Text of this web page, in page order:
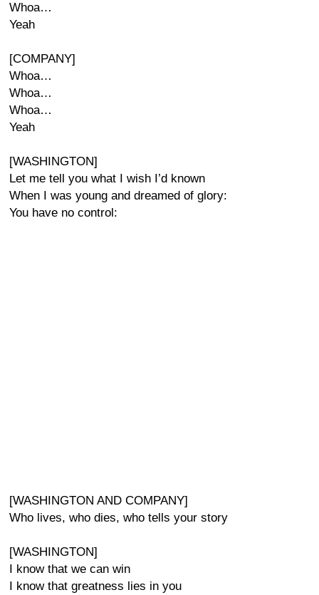
Whoa…
Yeah
[COMPANY]
Whoa…
Whoa…
Whoa…
Yeah
[WASHINGTON]
Let me tell you what I wish I’d known
When I was young and dreamed of glory:
You have no control:
[WASHINGTON AND COMPANY]
Who lives, who dies, who tells your story
[WASHINGTON]
I know that we can win
I know that greatness lies in you